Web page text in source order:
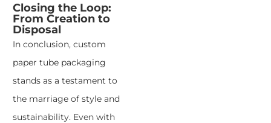
Closing the Loop:
From Creation to
Disposal
In conclusion, custom
paper tube packaging
stands as a testament to
the marriage of style and
sustainability. Even with